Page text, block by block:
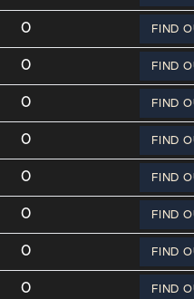
0 FIND
0 FIND
0 FIND
0 FIND
0 FIND
0 FIND
0 FIND
0 FIND